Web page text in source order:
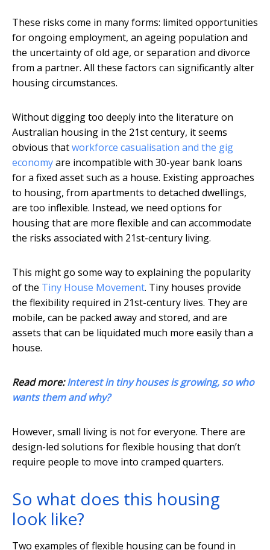
These risks come in many forms: limited opportunities
for ongoing employment, an ageing population and
the uncertainty of old age, or separation and divorce
from a partner. All these factors can significantly alter
housing circumstances.
Without digging too deeply into the literature on
Australian housing in the 21st century, it seems
obvious thatworkforce casualisation and the gig
economyare incompatible with 30-year bank loans
for a fixed asset such as a house. Existing approaches
to housing, from apartments to detached dwellings,
are too inflexible. Instead, we need options for
housing that are more flexible and can accommodate
the risks associated with 21st-century living.
This might go some way to explaining the popularity
of the Tiny House Movement. Tiny houses provide
the flexibility required in 21st-century lives. They are
mobile, can be packed away and stored, and are
assets that can be liquidated much more easily than a
house.
Read more:Interest in tiny houses is growing, so who
wants them and why?
However, small living is not for everyone. There are
design-led solutions for flexible housing that don’t
require people to move into cramped quarters.
So what does this housing
look like?
Two examples of flexible housing can be found in